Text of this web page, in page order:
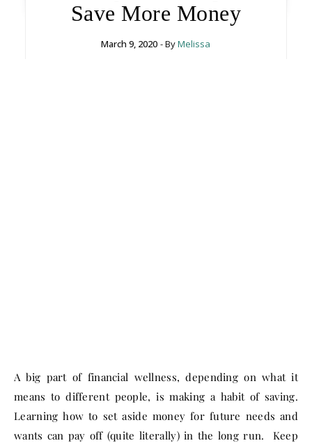
Save More Money
March 9, 2020 - ByMelissa
A big part of financial wellness, depending on what it
means to different people, is making a habit of saving.
Learning how to set aside money for future needs and
wants can pay off (quite literally) in the long run. Keep